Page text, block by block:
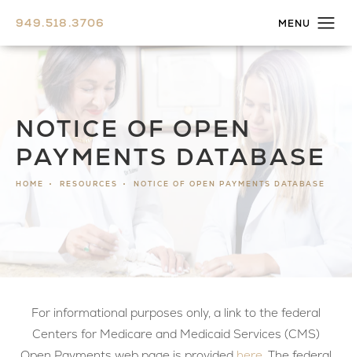
949.518.3706
NOTICE OF OPEN
PAYMENTS DATABASE
HOME RESOURCES NOTICE OF OPEN PAYMENTS DATABASE
For informational purposes only, a link to the federal
Centers for Medicare and Medicaid Services (CMS)